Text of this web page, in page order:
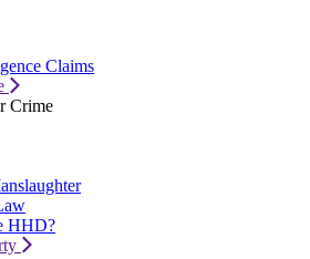
Claims
Crime
HHD?